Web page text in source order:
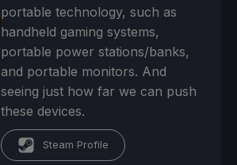
portable technology, such as
handheld gaming systems,
portable power stations/banks,
and portable monitors. And
seeing just how far we can push
these devices.
Steam Profile